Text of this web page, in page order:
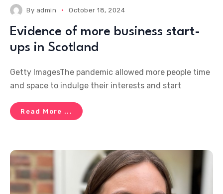
By admin October 18, 2024
Evidence of more business start-
ups in Scotland
Getty ImagesThe pandemic allowed more people time
and space to indulge their interests and start
Read More ...